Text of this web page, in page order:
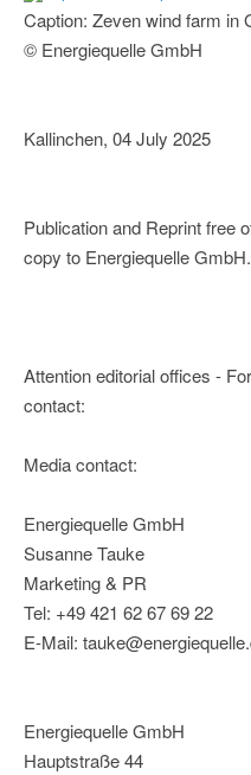
Caption: Zeven wind farm in
© Energiequelle GmbH
Kallinchen, 04 July 2025
Publication and Reprint free
copy to Energiequelle GmbH.
Attention editorial offices -
contact:
Media contact:
Energiequelle GmbH
Susanne Tauke
Marketing & PR
Tel: +49 421 62 67 69 22
E-Mail:
Energiequelle GmbH
Hauptstraße 44